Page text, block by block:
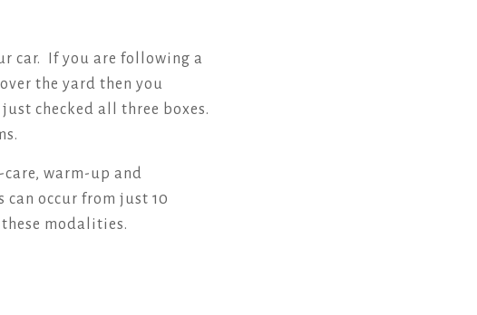
car. If you are following a
the yard then you
checked all three boxes.
warm-up and
occur from just 10
modalities.